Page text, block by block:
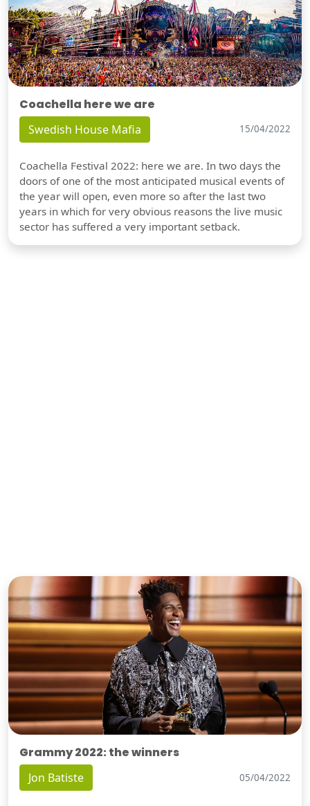
Coachella here we are
Swedish House Mafia 15/04/2022
Coachella Festival 2022: here we are. In two days the
doors of one of the most anticipated musical events of
the year will open, even more so after the last two
years in which for very obvious reasons the live music
sector has suffered a very important setback.
Grammy 2022: the winners
Jon Batiste 05/04/2022